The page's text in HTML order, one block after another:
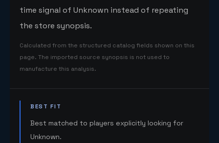
time signal of Unknown instead of repeating
the store synopsis.
Calculated from the structured catalog fields shown on this
page. The imported source synopsis is not used to
manufacture this analysis.
BEST FIT
Best matched to players explicitly looking for
Unknown.